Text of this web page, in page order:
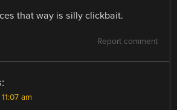
that way is silly clickbait.
Report comment
am